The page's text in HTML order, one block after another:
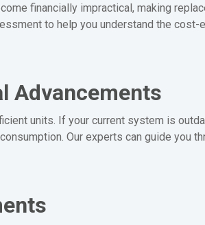
financially impractical, making
to help you understand the
Advancements
units. If your current system is
Our experts can guide you